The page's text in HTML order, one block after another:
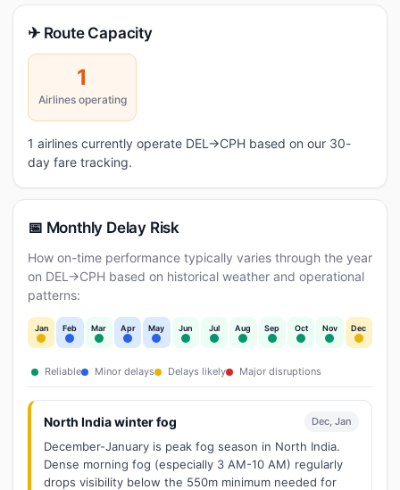
✈ Route Capacity
1
Airlines operating
1 airlines currently operate DEL→CPH based on our 30-
day fare tracking.
📅 Monthly Delay Risk
How on-time performance typically varies through the year
on DEL→CPH based on historical weather and operational
patterns:
Jan Feb Mar Apr May Jun Jul Aug Sep Oct Nov Dec
Reliable Minor delays Delays likely Major disruptions
North India winter fog Dec, Jan
December-January is peak fog season in North India.
Dense morning fog (especially 3 AM-10 AM) regularly
drops visibility below the 550m minimum needed for